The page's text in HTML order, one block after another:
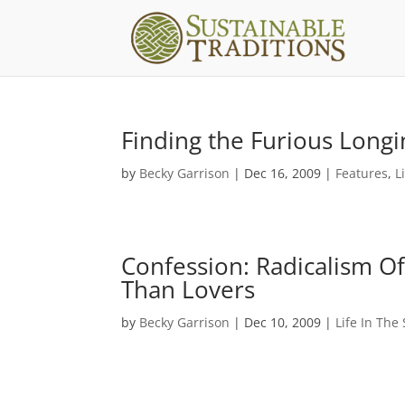
Finding the Furious
by Becky Garrison | Dec 16, 2009 | Features,
Confession: Radicalism
Than Lovers
by Becky Garrison | Dec 10, 2009 | Life In The